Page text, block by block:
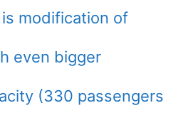
modification of
even bigger
(330 passengers